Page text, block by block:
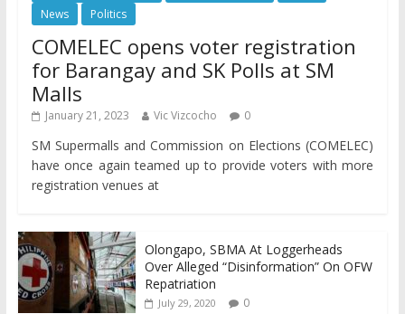
News
Politics
COMELEC opens voter registration
for Barangay and SK Polls at SM
Malls
January 21, 2023 Vic Vizcocho 0
SM Supermalls and Commission on Elections (COMELEC)
have once again teamed up to provide voters with more
registration venues at
Olongapo, SBMA At Loggerheads
Over Alleged “Disinformation” On OFW
Repatriation
July 29, 2020 0